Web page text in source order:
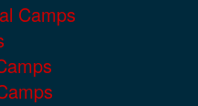
Camps